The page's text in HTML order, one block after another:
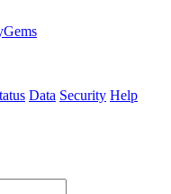
Data Security Help